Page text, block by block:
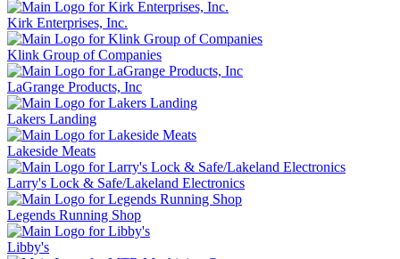
Kirk Enterprises, Inc.
Klink Group of Companies
LaGrange Products, Inc
Lakers Landing
Lakeside Meats
Larry's Lock & Safe/Lakeland Electronics
Legends Running Shop
Libby's